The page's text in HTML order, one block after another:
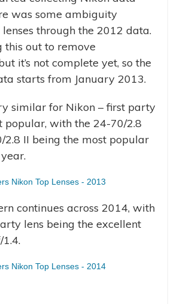
was some ambiguity
through the 2012 data.
this out to remove
it’s not complete yet, so the
starts from January 2013.
similar for Nikon – first party
popular, with the 24-70/2.8
2.8 II being the most popular
continues across 2014, with
lens being the excellent